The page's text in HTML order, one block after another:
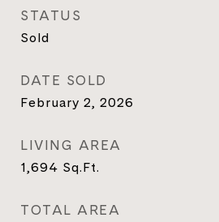
STATUS
Sold
DATE SOLD
February 2, 2026
LIVING AREA
1,694 Sq.Ft.
TOTAL AREA